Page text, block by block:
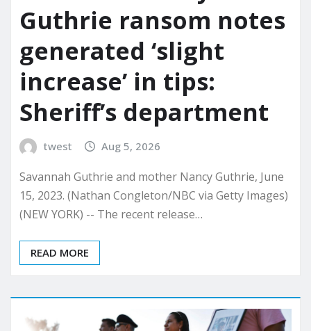
Guthrie ransom notes
generated ‘slight
increase’ in tips:
Sheriff’s department
twest Aug 5, 2026
Savannah Guthrie and mother Nancy Guthrie, June
15, 2023. (Nathan Congleton/NBC via Getty Images)
(NEW YORK) -- The recent release…
READ MORE